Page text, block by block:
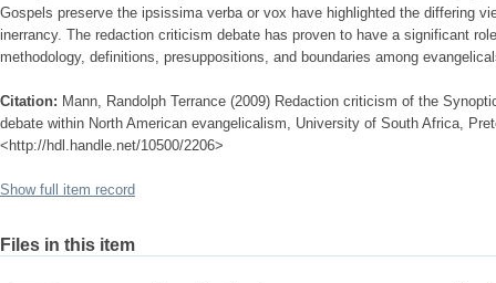
Gospels preserve the ipsissima verba or vox have highlighted the differing
inerrancy. The redaction criticism debate has proven to have a significant
methodology, definitions, presuppositions, and boundaries among
Citation: Mann, Randolph Terrance (2009) Redaction criticism of the
debate within North American evangelicalism, University of South Africa,
<http://hdl.handle.net/10500/2206>
Show full item record
Files in this item